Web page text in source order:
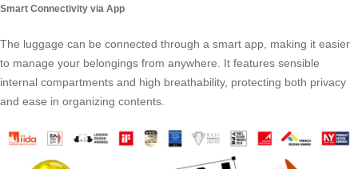
Smart Connectivity via App
The luggage can be connected through a smart app, making it easier
to manage your belongings from anywhere. It features sensible
internal compartments and high breathability, protecting both privacy
and ease in organizing contents.